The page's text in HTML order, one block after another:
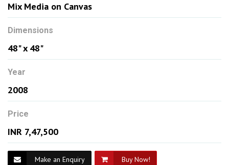
Mix Media on Canvas
Dimensions
48" x 48"
Year
2008
Price
INR 7,47,500
Make an Enquiry Buy Now!